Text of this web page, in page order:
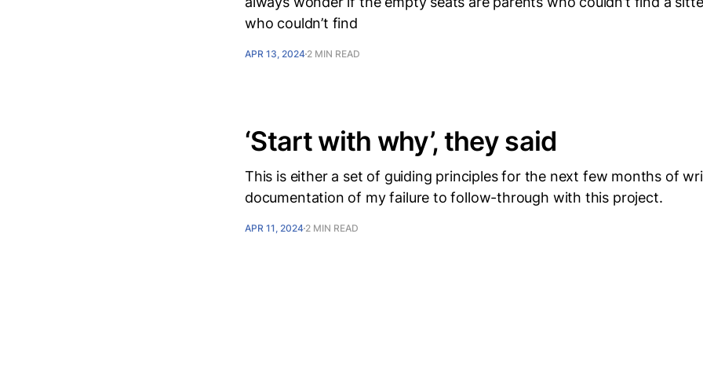
who couldn’t find
APR 13, 2024 2 MIN READ
‘Start with why’, they said
This is either a set of guiding principles for the next few months of
documentation of my failure to follow-through with this project.
APR 11, 2024 2 MIN READ